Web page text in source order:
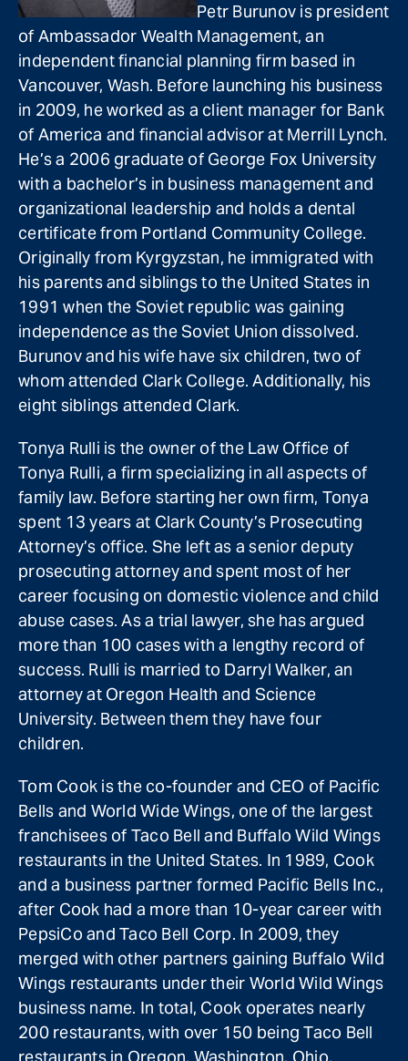
Petr Burunov is president
of Ambassador Wealth Management, an
independent financial planning firm based in
Vancouver, Wash. Before launching his business
in 2009, he worked as a client manager for Bank
of America and financial advisor at Merrill Lynch.
He’s a 2006 graduate of George Fox University
with a bachelor’s in business management and
organizational leadership and holds a dental
certificate from Portland Community College.
Originally from Kyrgyzstan, he immigrated with
his parents and siblings to the United States in
1991 when the Soviet republic was gaining
independence as the Soviet Union dissolved.
Burunov and his wife have six children, two of
whom attended Clark College. Additionally, his
eight siblings attended Clark.
Tonya Rulli is the owner of the Law Office of
Tonya Rulli, a firm specializing in all aspects of
family law. Before starting her own firm, Tonya
spent 13 years at Clark County’s Prosecuting
Attorney’s office. She left as a senior deputy
prosecuting attorney and spent most of her
career focusing on domestic violence and child
abuse cases. As a trial lawyer, she has argued
more than 100 cases with a lengthy record of
success. Rulli is married to Darryl Walker, an
attorney at Oregon Health and Science
University. Between them they have four
children.
Tom Cook is the co-founder and CEO of Pacific
Bells and World Wide Wings, one of the largest
franchisees of Taco Bell and Buffalo Wild Wings
restaurants in the United States. In 1989, Cook
and a business partner formed Pacific Bells Inc.,
after Cook had a more than 10-year career with
PepsiCo and Taco Bell Corp. In 2009, they
merged with other partners gaining Buffalo Wild
Wings restaurants under their World Wild Wings
business name. In total, Cook operates nearly
200 restaurants, with over 150 being Taco Bell